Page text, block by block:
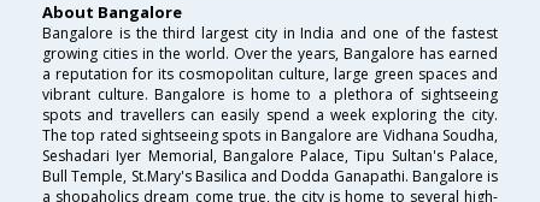
About Bangalore
Bangalore is the third largest city in India and one of the fastest
growing cities in the world. Over the years, Bangalore has earned
a reputation for its cosmopolitan culture, large green spaces and
vibrant culture. Bangalore is home to a plethora of sightseeing
spots and travellers can easily spend a week exploring the city.
The top rated sightseeing spots in Bangalore are Vidhana Soudha,
Seshadari Iyer Memorial, Bangalore Palace, Tipu Sultan's Palace,
Bull Temple, St.Mary's Basilica and Dodda Ganapathi. Bangalore is
a shopaholics dream come true, the city is home to several high-